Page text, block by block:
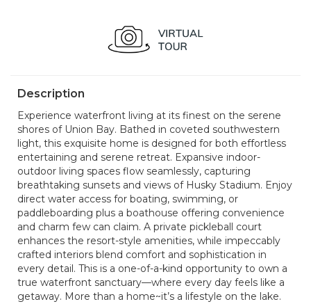
Description
Experience waterfront living at its finest on the serene
shores of Union Bay. Bathed in coveted southwestern
light, this exquisite home is designed for both effortless
entertaining and serene retreat. Expansive indoor-
outdoor living spaces flow seamlessly, capturing
breathtaking sunsets and views of Husky Stadium. Enjoy
direct water access for boating, swimming, or
paddleboarding plus a boathouse offering convenience
and charm few can claim. A private pickleball court
enhances the resort-style amenities, while impeccably
crafted interiors blend comfort and sophistication in
every detail. This is a one-of-a-kind opportunity to own a
true waterfront sanctuary—where every day feels like a
getaway. More than a home~it’s a lifestyle on the lake.